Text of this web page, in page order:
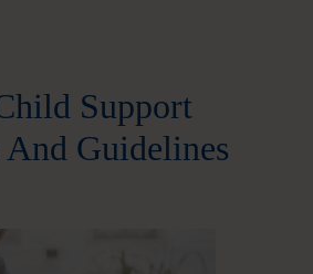
Support
Guidelines